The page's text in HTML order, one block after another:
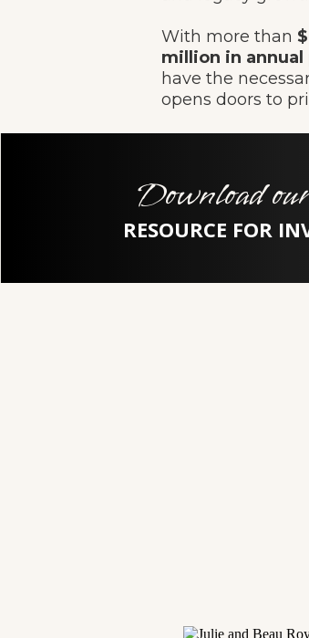
With more than
million in
have the
opens doors to
Download
RESOURCE FOR